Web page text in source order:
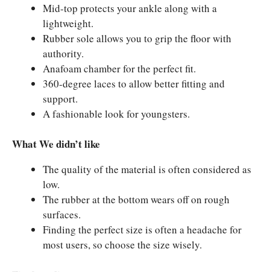
Mid-top protects your ankle along with a
lightweight.
Rubber sole allows you to grip the floor with
authority.
Anafoam chamber for the perfect fit.
360-degree laces to allow better fitting and
support.
A fashionable look for youngsters.
What We didn’t like
The quality of the material is often considered as
low.
The rubber at the bottom wears off on rough
surfaces.
Finding the perfect size is often a headache for
most users, so choose the size wisely.